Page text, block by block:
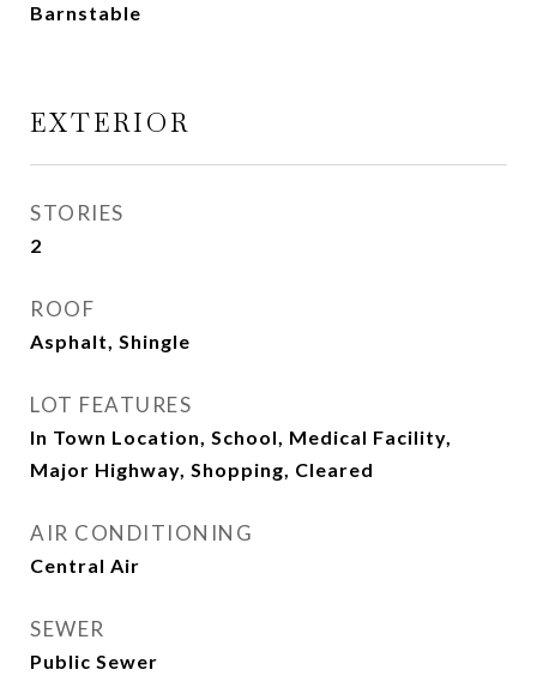
Barnstable
EXTERIOR
STORIES
2
ROOF
Asphalt, Shingle
LOT FEATURES
In Town Location, School, Medical Facility,
Major Highway, Shopping, Cleared
AIR CONDITIONING
Central Air
SEWER
Public Sewer